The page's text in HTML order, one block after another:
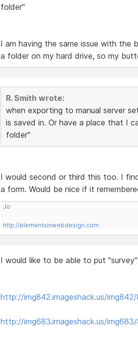
folder"
I am having the same issue with the
a folder on my hard drive, so my
R. Smith wrote:
when exporting to manual server
is saved in. Or have a place that I
folder"
I would second or third this too. I
a form. Would be nice if it
Jo
http://elementsinwebdesign.com
I would like to be able to put
http://img842.imageshack.us/
http://img683.imageshack.us/